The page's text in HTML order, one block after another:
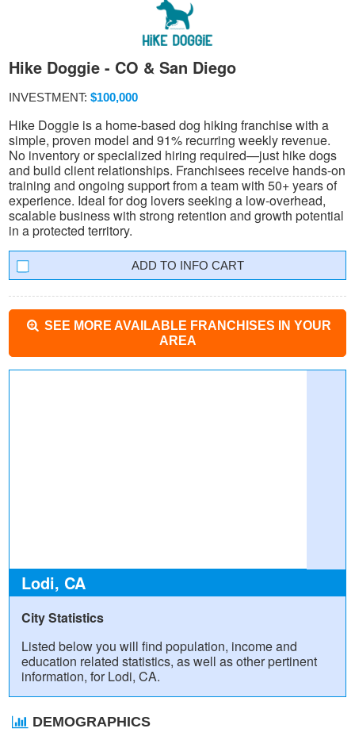
Hike Doggie - CO & San Diego
INVESTMENT: $100,000
Hike Doggie is a home-based dog hiking franchise with a
simple, proven model and 91% recurring weekly revenue.
No inventory or specialized hiring required—just hike dogs
and build client relationships. Franchisees receive hands-on
training and ongoing support from a team with 50+ years of
experience. Ideal for dog lovers seeking a low-overhead,
scalable business with strong retention and growth potential
in a protected territory.
INFO CART
SEE MORE AVAILABLE FRANCHISES IN YOUR
AREA
Lodi, CA
City Statistics
Listed below you will find population, income and
education related statistics, as well as other pertinent
information, for Lodi, CA.
DEMOGRAPHICS